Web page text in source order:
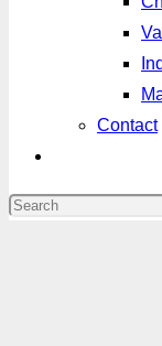
Contact